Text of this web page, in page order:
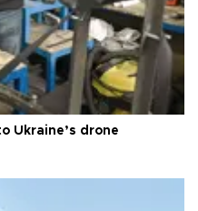
Ukraine’s drone